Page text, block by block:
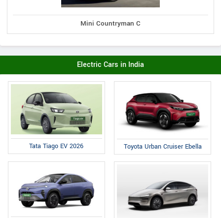
Mini Countryman C
Electric Cars in India
Tata Tiago EV 2026 Toyota Urban Cruiser Ebella